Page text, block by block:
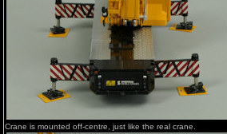
Crane is mounted off-centre, just like the real crane.